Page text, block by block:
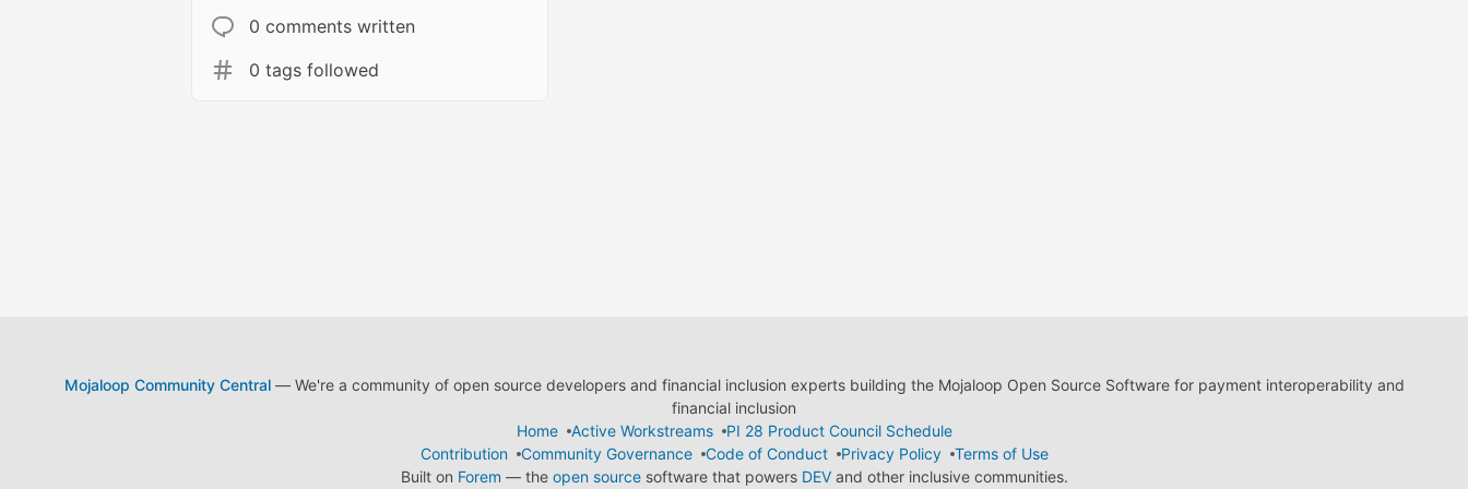
0 comments written
0 tags followed
Mojaloop Community Central— We're a community of open source developers and financial inclusion experts building the Mojaloop Open Source Software for payment interoperability and
financial inclusion
Home
Active Workstreams
PI 28 Product Council Schedule
Contribution
Community Governance Code of Conduct Privacy Policy
Terms of Use
Built on Forem — the open sourcesoftware that powers DEVand other inclusive communities.